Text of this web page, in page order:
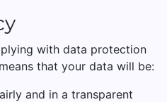
with data protection
that your data will be:
and in a transparent